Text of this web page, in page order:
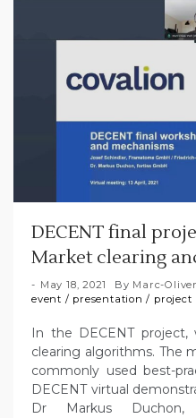
DECENT final
Market clearing
May 18, 2021 By Marc-
event / presentation / project
In the DECENT
clearing algorithms. The
commonly used best-
DECENT virtual
Dr Markus